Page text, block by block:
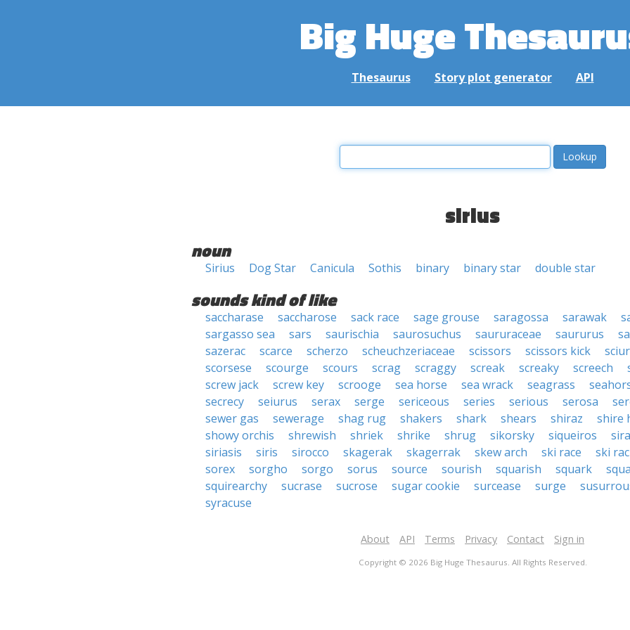
Big Huge
Thesaurus Story plot generator API
sirius
noun
Sirius Dog Star Canicula Sothis binary binary star double star
sounds kind of like
saccharase saccharose sack race sage grouse saragossa sarawak
sargasso sea
sars saurischia saurosuchus saururaceae saururus
sazerac
scarce scherzo scheuchzeriaceae scissors scissors kick
scorsese
scourge scours scrag scraggy screak screaky screech
screw jack
screw key scrooge sea horse sea wrack seagrass
secrecy
seiurus serax serge sericeous series serious serosa
sewer gas
sewerage shag rug shakers shark shears shiraz
shire
showy orchis
shrewish shriek shrike shrug sikorsky siqueiros
siriasis
siris sirocco skagerak skagerrak skew arch ski race
ski
sorex
sorgho sorgo sorus source sourish squarish squark
squirearchy
sucrase sucrose sugar cookie surcease surge
syracuse
About API Terms Privacy Contact Sign in
Copyright © 2026 Big Huge Thesaurus. All Rights Reserved.